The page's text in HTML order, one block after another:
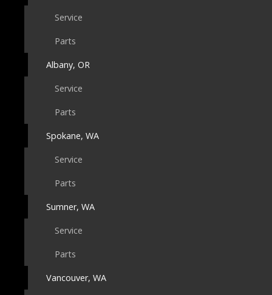
Service
Parts
Albany, OR
Service
Parts
Spokane, WA
Service
Parts
Sumner, WA
Service
Parts
Vancouver, WA